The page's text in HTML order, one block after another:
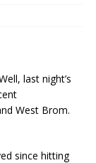
last night’s
West Brom.
since hitting